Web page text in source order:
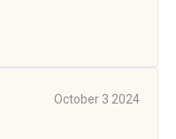
October 3 2024